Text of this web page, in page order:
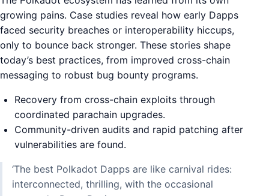
growing pains. Case studies reveal how early Dapps
faced security breaches or interoperability hiccups,
only to bounce back stronger. These stories shape
today’s best practices, from improved cross-chain
messaging to robust bug bounty programs.
Recovery from cross-chain exploits through
coordinated parachain upgrades.
Community-driven audits and rapid patching after
vulnerabilities are found.
‘The best Polkadot Dapps are like carnival rides:
interconnected, thrilling, with the occasional